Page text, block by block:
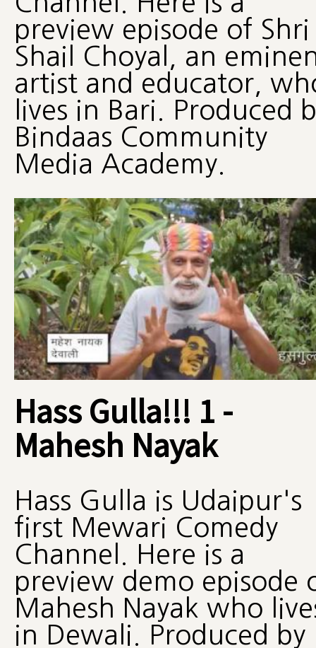
preview episode of Shri
Shail Choyal, an
artist and educator,
lives in Bari. Produced
Bindaas Community
Media Academy.
Hass Gulla!!! 1 -
Mahesh Nayak
Hass Gulla is Udaipur's
first Mewari Comedy
Channel. Here is a
preview demo episode
Mahesh Nayak who
in Dewali. Produced by